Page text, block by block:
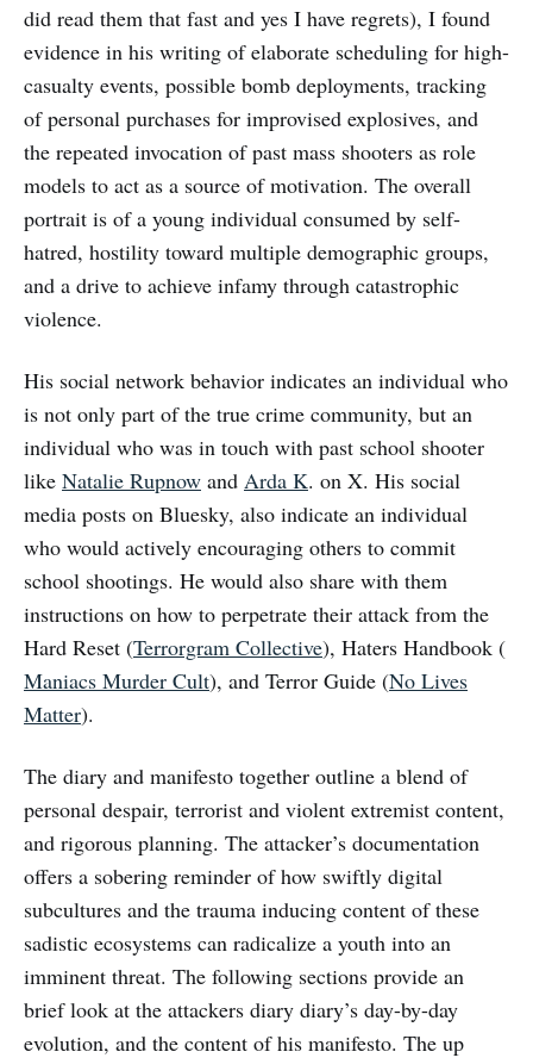
did read them that fast and yes I have regrets), I found
evidence in his writing of elaborate scheduling for high-
casualty events, possible bomb deployments, tracking
of personal purchases for improvised explosives, and
the repeated invocation of past mass shooters as role
models to act as a source of motivation. The overall
portrait is of a young individual consumed by self-
hatred, hostility toward multiple demographic groups,
and a drive to achieve infamy through catastrophic
violence.
His social network behavior indicates an individual who
is not only part of the true crime community, but an
individual who was in touch with past school shooter
like Natalie Rupnow and Arda K. on X. His social
media posts on Bluesky, also indicate an individual
who would actively encouraging others to commit
school shootings. He would also share with them
instructions on how to perpetrate their attack from the
Hard Reset (Terrorgram Collective), Haters Handbook (
Maniacs Murder Cult), and Terror Guide (No Lives
Matter).
The diary and manifesto together outline a blend of
personal despair, terrorist and violent extremist content,
and rigorous planning. The attacker’s documentation
offers a sobering reminder of how swiftly digital
subcultures and the trauma inducing content of these
sadistic ecosystems can radicalize a youth into an
imminent threat. The following sections provide an
brief look at the attackers diary diary’s day-by-day
evolution, and the content of his manifesto. The up